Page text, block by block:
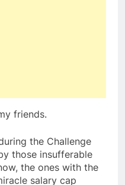
friends.
the Challenge
those insufferable
the ones with the
salary cap